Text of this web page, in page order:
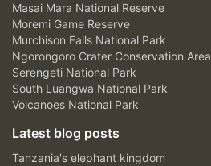
Masai Mara National Reserve
Moremi Game Reserve
Murchison Falls National Park
Ngorongoro Crater Conservation Area
Serengeti National Park
South Luangwa National Park
Volcanoes National Park
Latest blog posts
Tanzania's elephant kingdom